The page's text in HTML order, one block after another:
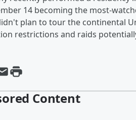
14 becoming the most-
plan to tour the continental
restrictions and raids
Content